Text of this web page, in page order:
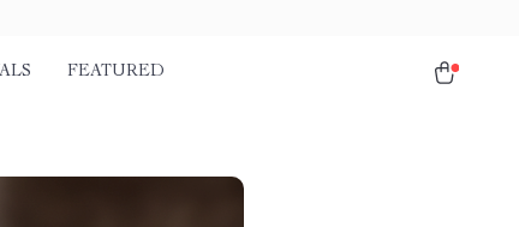
FEATURED